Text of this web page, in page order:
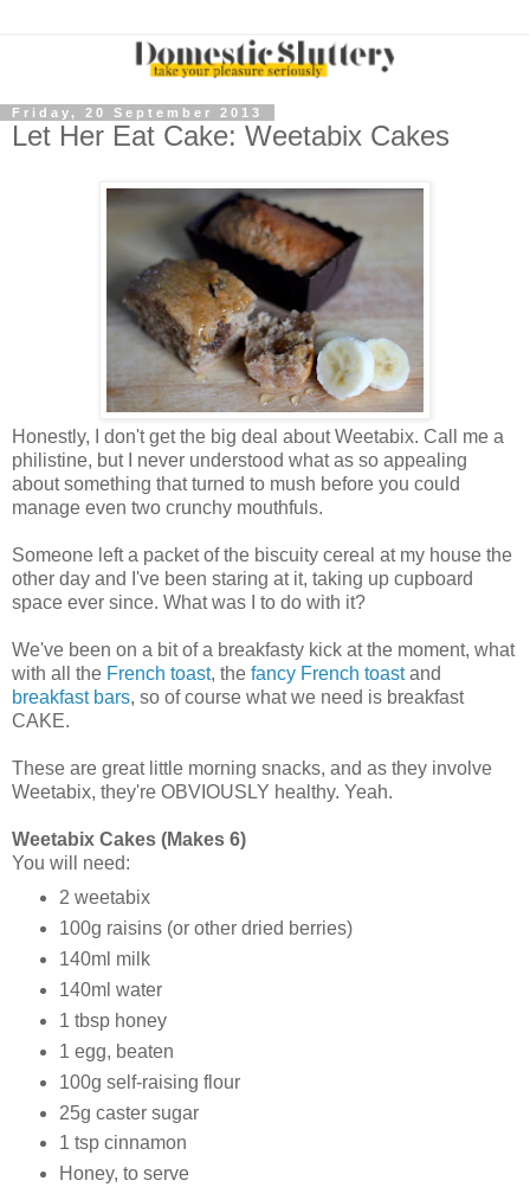
Friday, 20 September 2013
Let Her Eat Cake: Weetabix Cakes
Honestly, I don't get the big deal about Weetabix. Call me a
philistine, but I never understood what as so appealing
about something that turned to mush before you could
manage even two crunchy mouthfuls.
Someone left a packet of the biscuity cereal at my house the
other day and I've been staring at it, taking up cupboard
space ever since. What was I to do with it?
We've been on a bit of a breakfasty kick at the moment, what
with all the French toast, the fancy French toastand
breakfast bars, so of course what we need is breakfast
CAKE.
These are great little morning snacks, and as they involve
Weetabix, they're OBVIOUSLY healthy. Yeah.
Weetabix Cakes (Makes 6)
You will need:
2 weetabix
100g raisins (or other dried berries)
140ml milk
140ml water
1 tbsp honey
1 egg, beaten
100g self-raising flour
25g caster sugar
1 tsp cinnamon
Honey, to serve